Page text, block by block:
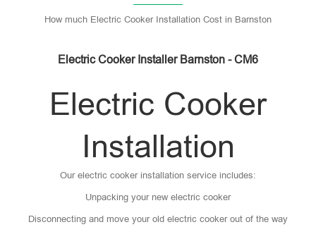
How much Electric Cooker Installation Cost in Barnston
Electric Cooker Installer Barnston - CM6
Electric Cooker
Installation
Our electric cooker installation service includes:
Unpacking your new electric cooker
Disconnecting and move your old electric cooker out of the way